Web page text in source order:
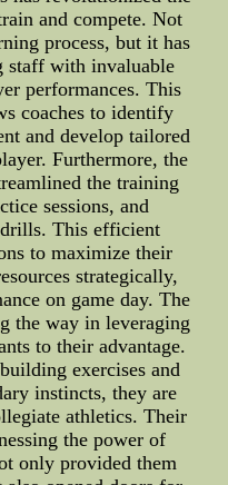
and compete. Not
process, but it has
staff with invaluable
performances. This
coaches to identify
and develop tailored
Furthermore, the
the training
sessions, and
This efficient
to maximize their
strategically,
on game day. The
the way in leveraging
to their advantage.
exercises and
instincts, they are
athletics. Their
the power of
only provided them